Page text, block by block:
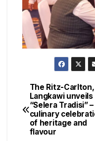
Post
The Ritz-Carlton,
Langkawi unveils
“Selera Tradisi”
culinary
of heritage and
flavour